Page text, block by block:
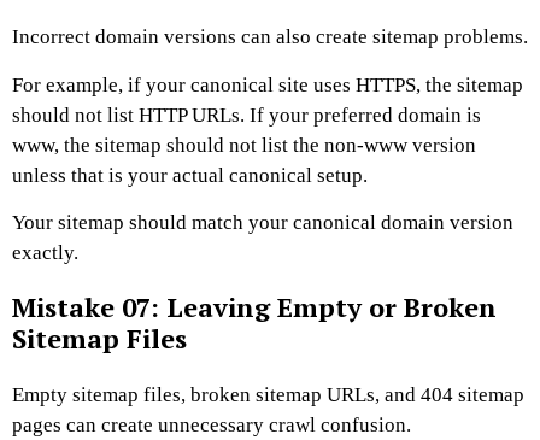
Incorrect domain versions can also create sitemap problems.
For example, if your canonical site uses HTTPS, the sitemap
should not list HTTP URLs. If your preferred domain is
www, the sitemap should not list the non-www version
unless that is your actual canonical setup.
Your sitemap should match your canonical domain version
exactly.
Mistake 07: Leaving Empty or Broken
Sitemap Files
Empty sitemap files, broken sitemap URLs, and 404 sitemap
pages can create unnecessary crawl confusion.